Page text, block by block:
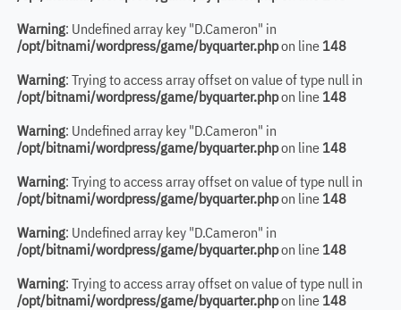
Warning: Undefined array key "D.Cameron" in
/opt/bitnami/wordpress/game/byquarter.phpon line 148
Warning: Trying to access array offset on value of type null in
/opt/bitnami/wordpress/game/byquarter.phpon line 148
Warning: Undefined array key "D.Cameron" in
/opt/bitnami/wordpress/game/byquarter.phpon line 148
Warning: Trying to access array offset on value of type null in
/opt/bitnami/wordpress/game/byquarter.phpon line 148
Warning: Undefined array key "D.Cameron" in
/opt/bitnami/wordpress/game/byquarter.phpon line 148
Warning: Trying to access array offset on value of type null in
/opt/bitnami/wordpress/game/byquarter.phpon line 148